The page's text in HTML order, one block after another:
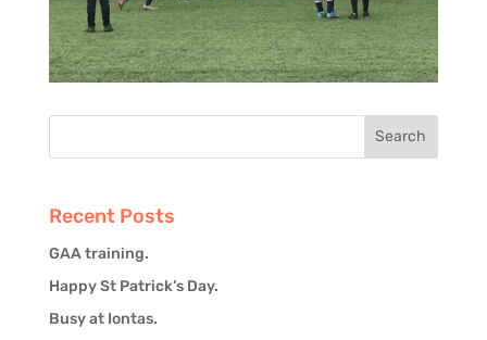
Recent Posts
GAA training.
Happy St Patrick’s Day.
Busy at Iontas.